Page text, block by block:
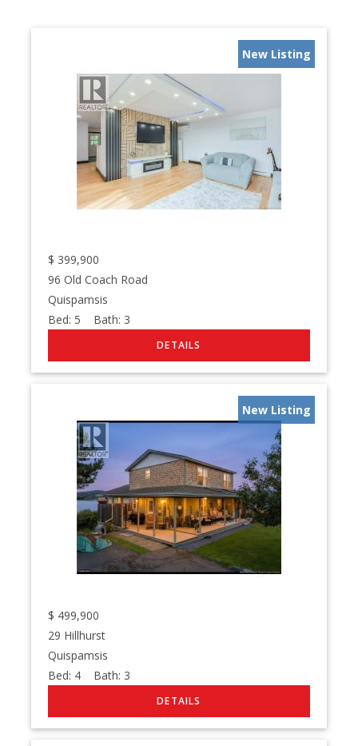
New Listing
$ 399,900
96 Old Coach Road
Quispamsis
Bed: 5 Bath: 3
New Listing
$ 499,900
29 Hillhurst
Quispamsis
Bed: 4 Bath: 3